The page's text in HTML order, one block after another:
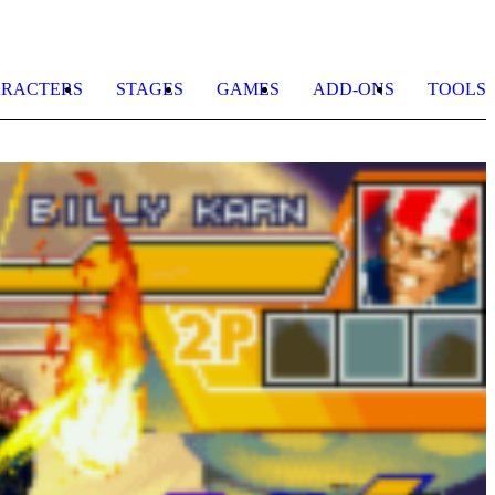
STAGES GAMES ADD-ONS TOOLS